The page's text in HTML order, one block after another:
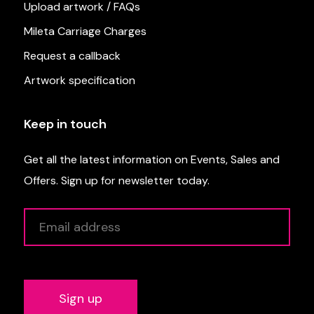
Upload artwork / FAQs
Mileta Carriage Charges
Request a callback
Artwork specification
Keep in touch
Get all the latest information on Events, Sales and
Offers. Sign up for newsletter today.